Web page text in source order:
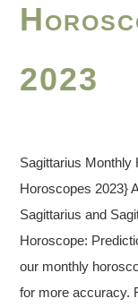
2023
Sagittarius
Horoscopes 2023}
Sagittarius and
Horoscope:
our monthly
for more accuracy.